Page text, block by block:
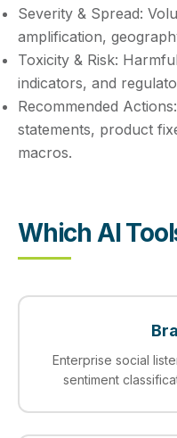
Severity & Spread:
amplification,
Toxicity & Risk:
indicators, and
Recommended Actions:
statements, product
macros.
Which AI
Enterprise social
sentiment